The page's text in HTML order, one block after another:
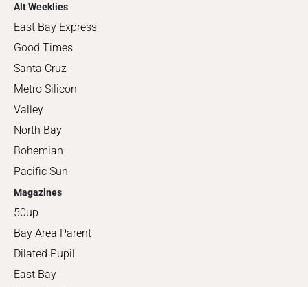
Alt Weeklies
East Bay Express
Good Times
Santa Cruz
Metro Silicon
Valley
North Bay
Bohemian
Pacific Sun
Magazines
50up
Bay Area Parent
Dilated Pupil
East Bay